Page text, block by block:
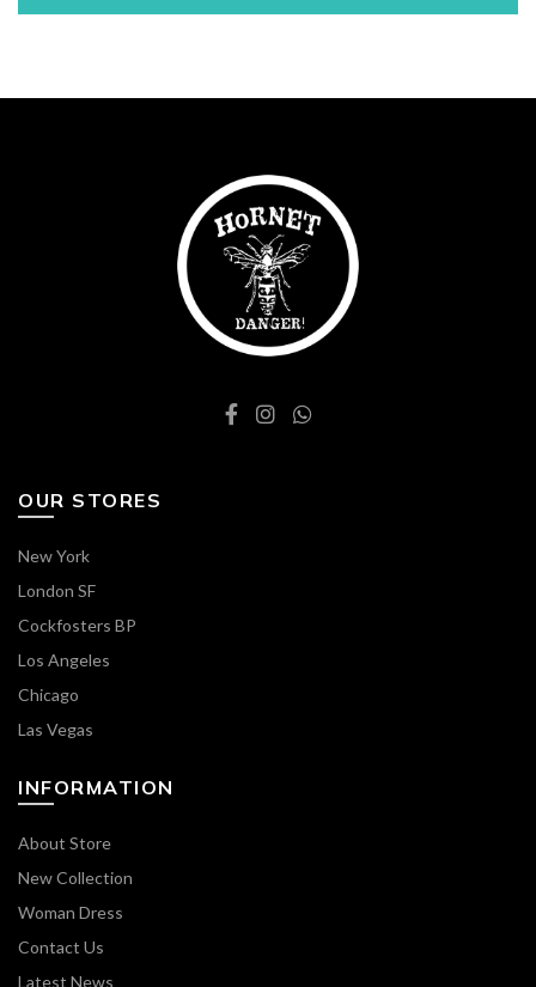
OUR STORES
New York
London SF
Cockfosters BP
Los Angeles
Chicago
Las Vegas
INFORMATION
About Store
New Collection
Woman Dress
Contact Us
Latest News